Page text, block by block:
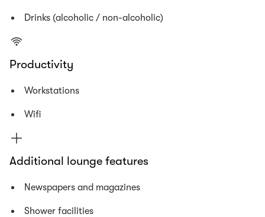
Drinks (alcoholic / non-alcoholic)
Productivity
Workstations
Wifi
Additional lounge features
Newspapers and magazines
Shower facilities